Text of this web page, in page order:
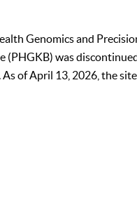
Genomics and
(PHGKB) was
of April 13, 2026, the